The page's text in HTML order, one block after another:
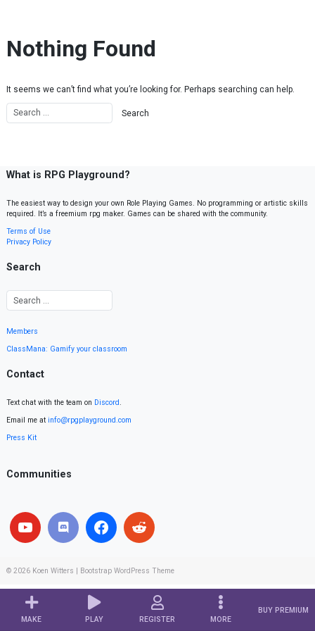
MAKE PLAY REGISTER MORE
BUY PREMIUM
Nothing Found
It seems we can’t find what you’re looking for. Perhaps searching can help.
What is RPG Playground?
The easiest way to design your own Role Playing Games. No programming or artistic skills
required. It’s a freemium rpg maker. Games can be shared with the community.
Terms of Use
Privacy Policy
Search
Members
ClassMana: Gamify your classroom
Contact
Text chat with the team on Discord.
Email me at info@rpgplayground.com
Press Kit
Communities
© 2026 Koen Witters Bootstrap WordPress Theme